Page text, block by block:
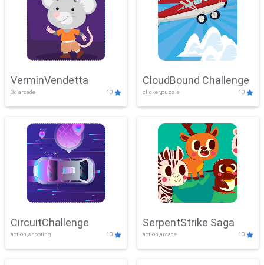
VerminVendetta
3d,arcade 10
CloudBound Challenge
clicker,puzzle 10
CircuitChallenge
action,shooting 10
SerpentStrike Saga
action,arcade 10